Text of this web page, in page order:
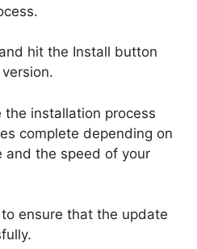
hit the Install button
the installation process
complete depending on
and the speed of your
ensure that the update